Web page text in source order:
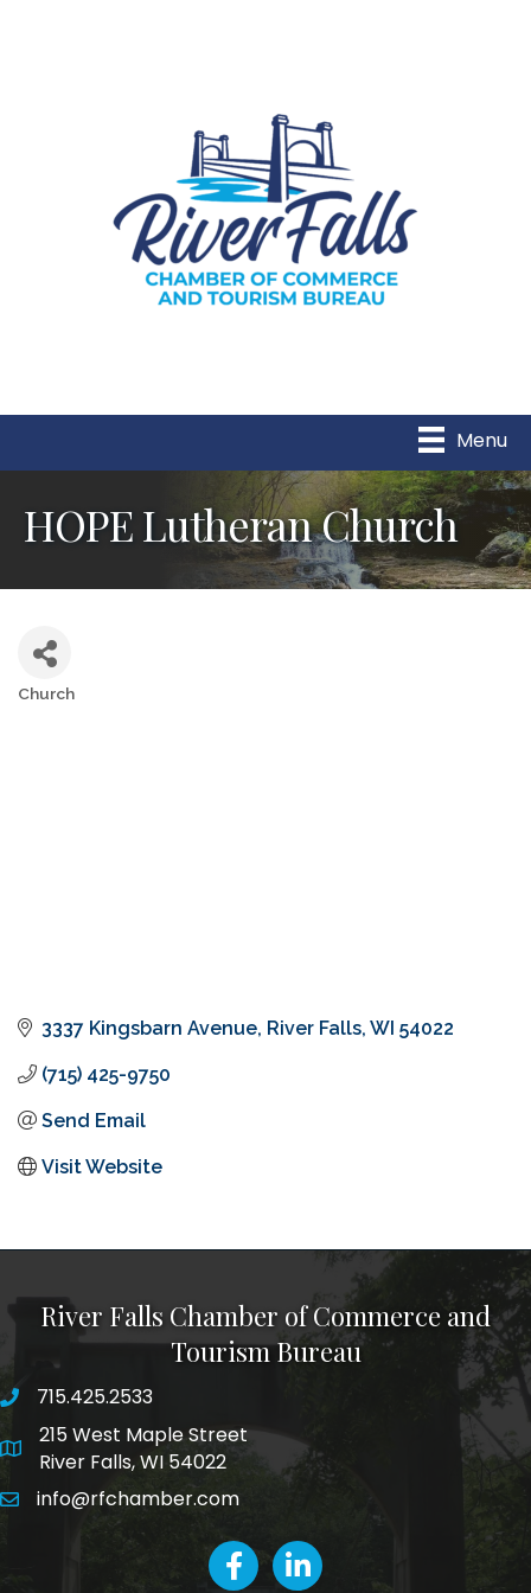
Menu
HOPE Lutheran Church
Church
3337 Kingsbarn Avenue River Falls WI 54022
(715) 425-9750
Send Email
Visit Website
River Falls Chamber of Commerce and
Tourism Bureau
phone number
715.425.2533
map and address
215 West Maple Street
River Falls, WI 54022
emailinfo@rfchamber.com
facebookLinkedIn icon